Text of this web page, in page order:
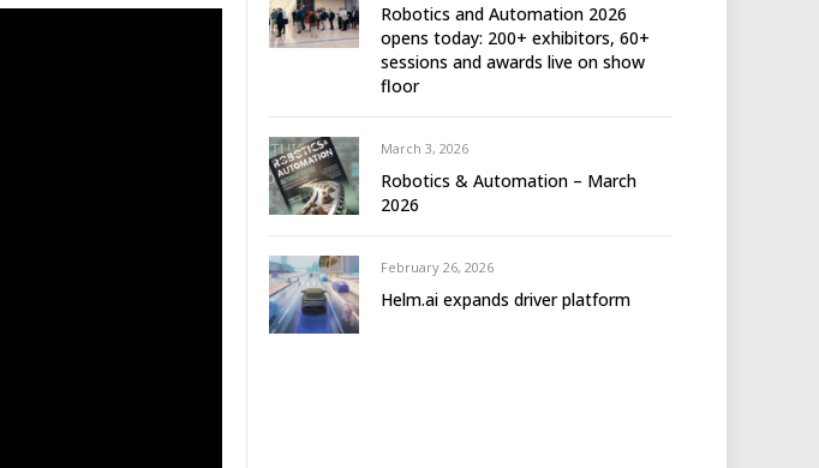
Robotics and Automation 2026
opens today: 200+ exhibitors, 60+
sessions and awards live on show
floor
March 3, 2026
Robotics & Automation – March
2026
February 26, 2026
Helm.ai expands driver platform